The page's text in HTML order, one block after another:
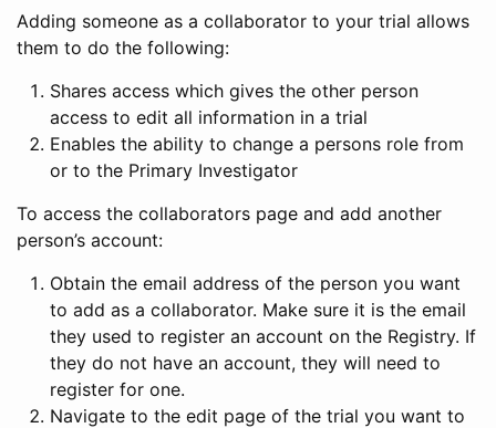
Adding someone as a collaborator to your trial allows
them to do the following:
Shares access which gives the other person
access to edit all information in a trial
Enables the ability to change a persons role from
or to the Primary Investigator
To access the collaborators page and add another
person’s account:
Obtain the email address of the person you want
to add as a collaborator. Make sure it is the email
they used to register an account on the Registry. If
they do not have an account, they will need to
register for one.
Navigate to the edit page of the trial you want to